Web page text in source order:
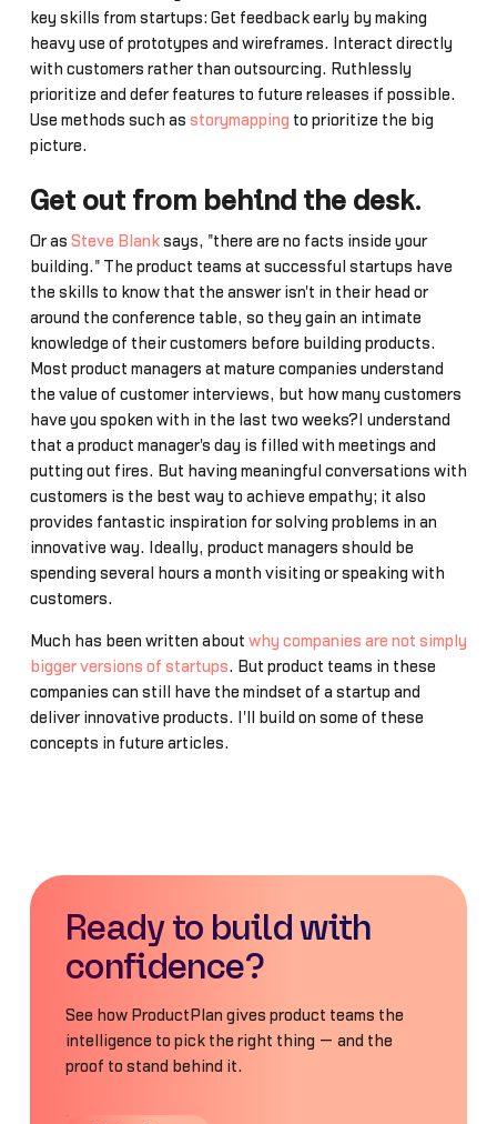
key skills from startups: Get feedback early by making
heavy use of prototypes and wireframes. Interact directly
with customers rather than outsourcing. Ruthlessly
prioritize and defer features to future releases if possible.
Use methods such as storymapping to prioritize the big
picture.
Get out from behind the desk.
Or as Steve Blanksays, "there are no facts inside your
building." The product teams at successful startups have
the skills to know that the answer isn't in their head or
around the conference table, so they gain an intimate
knowledge of their customers before building products.
Most product managers at mature companies understand
the value of customer interviews, but how many customers
have you spoken with in the last two weeks?I understand
that a product manager's day is filled with meetings and
putting out fires. But having meaningful conversations with
customers is the best way to achieve empathy; it also
provides fantastic inspiration for solving problems in an
innovative way. Ideally, product managers should be
spending several hours a month visiting or speaking with
customers.
Much has been written about why companies are not simply
bigger versions of startups. But product teams in these
companies can still have the mindset of a startup and
deliver innovative products. I'll build on some of these
concepts in future articles.
Ready to build with
confidence?
See how ProductPlan gives product teams the
intelligence to pick the right thing — and the
proof to stand behind it.
Book a Demo